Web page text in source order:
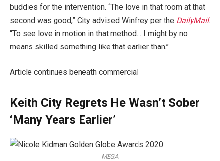
buddies for the intervention. “The love in that room at that
second was good,” City advised Winfrey per the DailyMail.
“To see love in motion in that method… I might by no
means skilled something like that earlier than.”
Article continues beneath commercial
Keith City Regrets He Wasn’t Sober
‘Many Years Earlier’
MEGA